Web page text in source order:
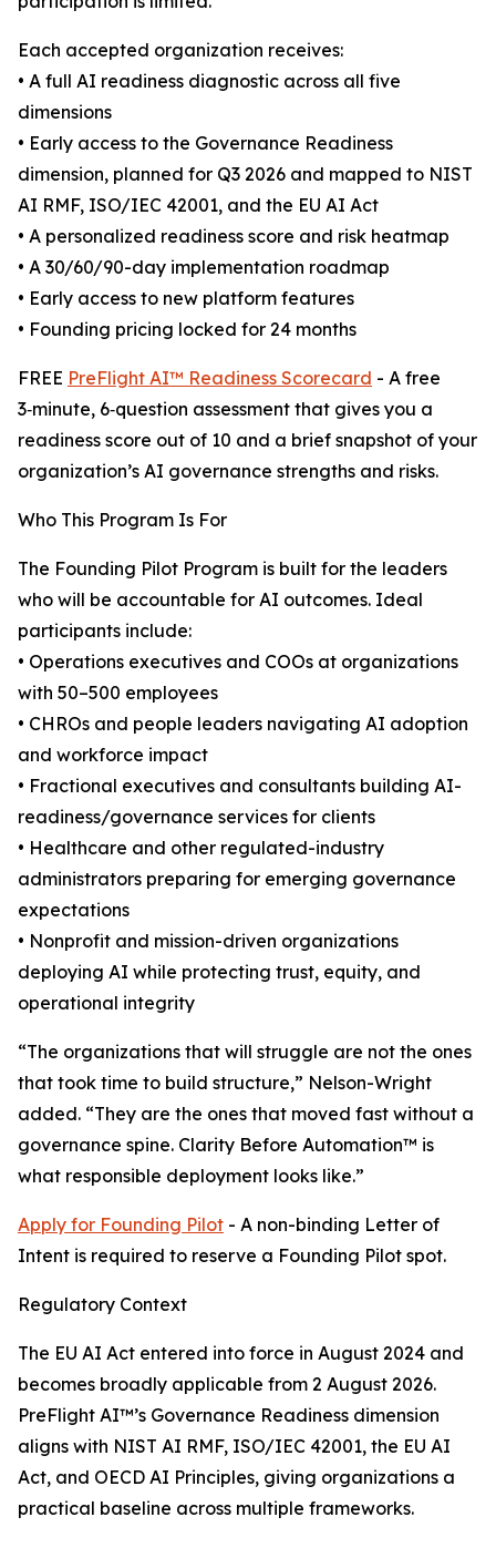
Each accepted organization receives:
• A full AI readiness diagnostic across all five
dimensions
• Early access to the Governance Readiness
dimension, planned for Q3 2026 and mapped to NIST
AI RMF, ISO/IEC 42001, and the EU AI Act
• A personalized readiness score and risk heatmap
• A 30/60/90-day implementation roadmap
• Early access to new platform features
• Founding pricing locked for 24 months
FREE PreFlight AI™ Readiness Scorecard - A free
3‑minute, 6‑question assessment that gives you a
readiness score out of 10 and a brief snapshot of your
organization’s AI governance strengths and risks.
Who This Program Is For
The Founding Pilot Program is built for the leaders
who will be accountable for AI outcomes. Ideal
participants include:
• Operations executives and COOs at organizations
with 50–500 employees
• CHROs and people leaders navigating AI adoption
and workforce impact
• Fractional executives and consultants building AI-
readiness/governance services for clients
• Healthcare and other regulated-industry
administrators preparing for emerging governance
expectations
• Nonprofit and mission-driven organizations
deploying AI while protecting trust, equity, and
operational integrity
“The organizations that will struggle are not the ones
that took time to build structure,” Nelson-Wright
added. “They are the ones that moved fast without a
governance spine. Clarity Before Automation™ is
what responsible deployment looks like.”
Apply for Founding Pilot - A non-binding Letter of
Intent is required to reserve a Founding Pilot spot.
Regulatory Context
The EU AI Act entered into force in August 2024 and
becomes broadly applicable from 2 August 2026.
PreFlight AI™’s Governance Readiness dimension
aligns with NIST AI RMF, ISO/IEC 42001, the EU AI
Act, and OECD AI Principles, giving organizations a
practical baseline across multiple frameworks.